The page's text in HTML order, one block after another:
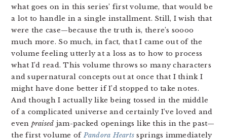
what goes on in this series’ first volume, that would be
a lot to handle in a single installment. Still, I wish that
were the case—because the truth is, there’s soooo
much more. So much, in fact, that I came out of the
volume feeling utterly at a loss as to how to process
what I’d read. This volume throws so many characters
and supernatural concepts out at once that I think I
might have done better if I’d stopped to take notes.
And though I actually like being tossed in the middle
of a complicated universe and certainly I’ve loved and
even praised jam-packed openings like this in the past—
the first volume of Pandora Hearts springs immediately